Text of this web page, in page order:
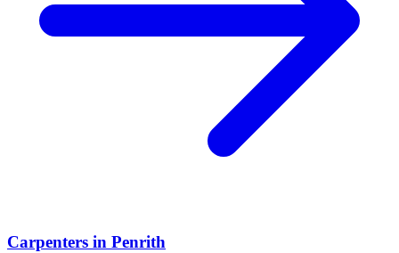
Carpenters in Penrith